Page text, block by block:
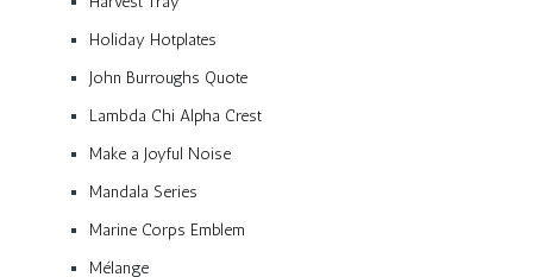
Holiday Hotplates
John Burroughs Quote
Lambda Chi Alpha Crest
Make a Joyful Noise
Mandala Series
Marine Corps Emblem
Mélange